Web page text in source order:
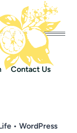
Contact Us
• WordPress